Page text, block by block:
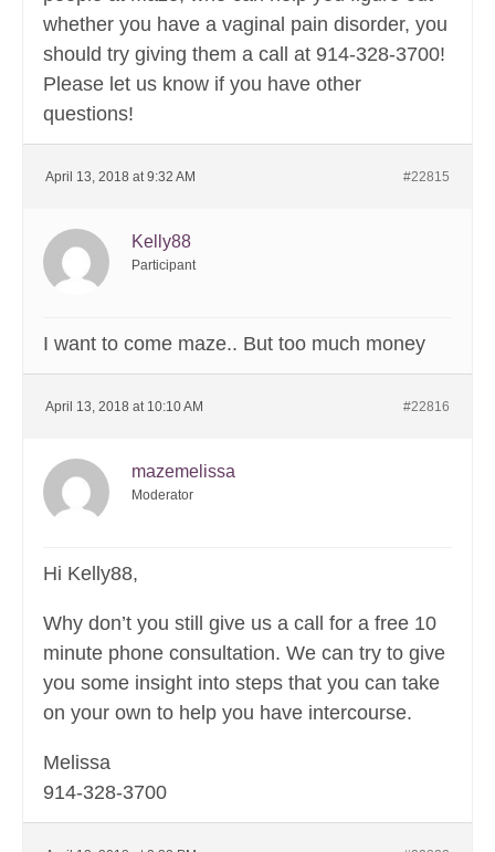
whether you have a vaginal pain disorder, you
should try giving them a call at 914-328-3700!
Please let us know if you have other
questions!
April 13, 2018 at 9:32 AM #22815
Kelly88
Participant
I want to come maze.. But too much money
April 13, 2018 at 10:10 AM #22816
mazemelissa
Moderator
Hi Kelly88,
Why don’t you still give us a call for a free 10
minute phone consultation. We can try to give
you some insight into steps that you can take
on your own to help you have intercourse.
Melissa
914-328-3700